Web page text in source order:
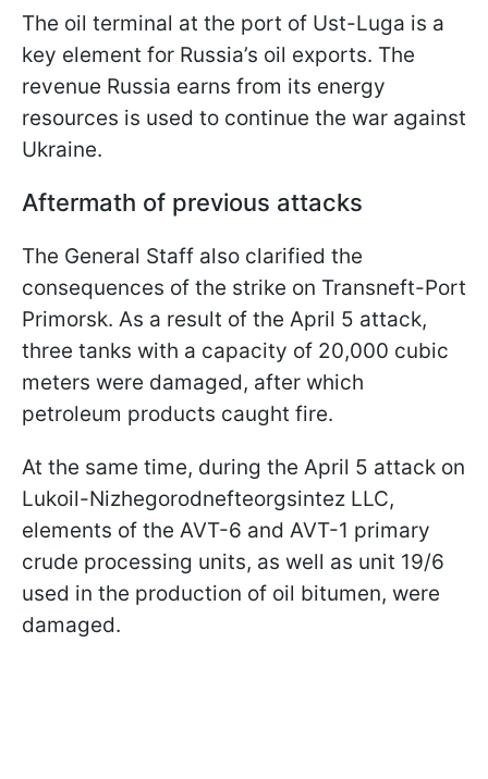
The oil terminal at the port of Ust-Luga is a
key element for Russia’s oil exports. The
revenue Russia earns from its energy
resources is used to continue the war against
Ukraine.
Aftermath of previous attacks
The General Staff also clarified the
consequences of the strike on Transneft-Port
Primorsk. As a result of the April 5 attack,
three tanks with a capacity of 20,000 cubic
meters were damaged, after which
petroleum products caught fire.
At the same time, during the April 5 attack on
Lukoil-Nizhegorodnefteorgsintez LLC,
elements of the AVT-6 and AVT-1 primary
crude processing units, as well as unit 19/6
used in the production of oil bitumen, were
damaged.